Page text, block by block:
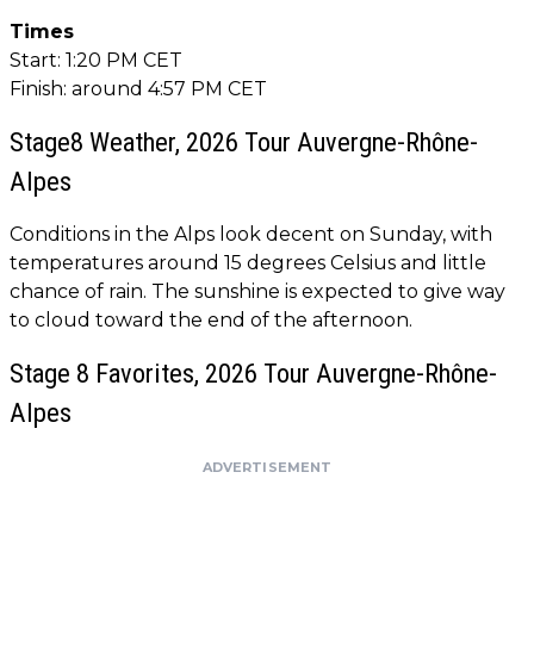
Times
Start: 1:20 PM CET
Finish: around 4:57 PM CET
Stage8 Weather, 2026 Tour Auvergne-Rhône-
Alpes
Conditions in the Alps look decent on Sunday, with
temperatures around 15 degrees Celsius and little
chance of rain. The sunshine is expected to give way
to cloud toward the end of the afternoon.
Stage 8 Favorites, 2026 Tour Auvergne-Rhône-
Alpes
ADVERTISEMENT